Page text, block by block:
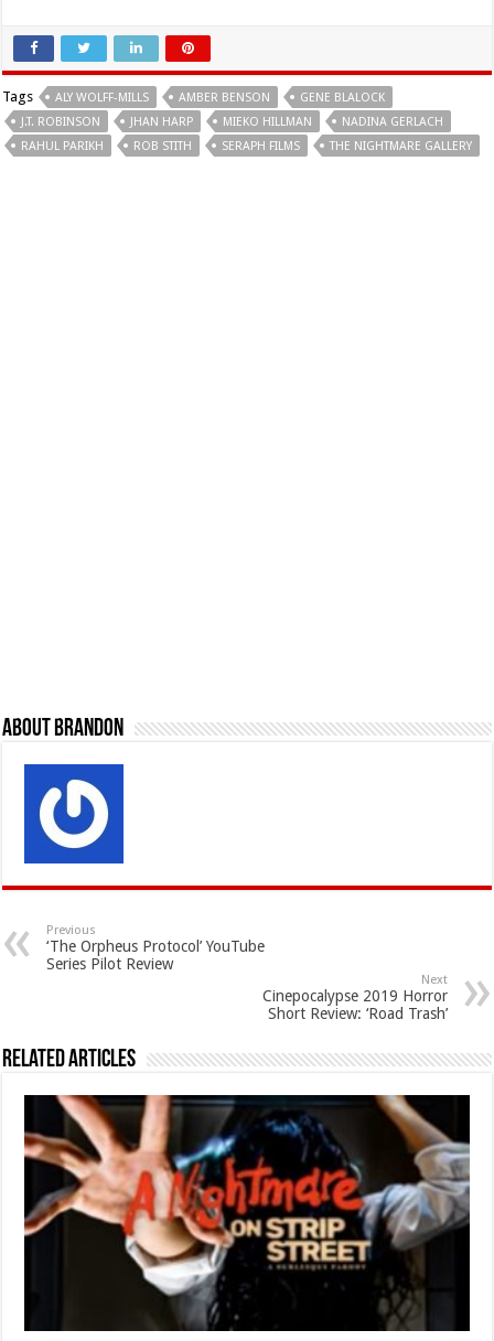
Tags ALY WOLFF-MILLS AMBER BENSON
GENE BLALOCK
J.T. ROBINSON
JHAN HARP MIEKO HILLMAN
NADINA GERLACH
RAHUL PARIKH
ROB STITH SERAPH FILMS THE NIGHTMARE GALLERY
About Brandon
Previous
‘The Orpheus Protocol’ YouTube
Series Pilot Review
Next
Cinepocalypse 2019 Horror
Short Review: ‘Road Trash’
Related Articles